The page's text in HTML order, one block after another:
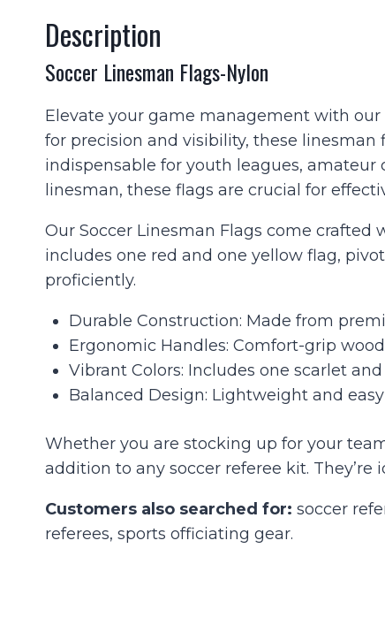
Description
Soccer Linesman Flags-Nylon
Elevate your game management with our
for precision and visibility, these
indispensable for youth leagues, amateur
linesman, these flags are crucial for
Our Soccer Linesman Flags come
includes one red and one yellow flag,
proficiently.
Durable Construction: Made from
Ergonomic Handles: Comfort-grip
Vibrant Colors: Includes one scarlet
Balanced Design: Lightweight and
Whether you are stocking up for your
addition to any soccer referee kit.
Customers also searched for: soccer
referees, sports officiating gear.